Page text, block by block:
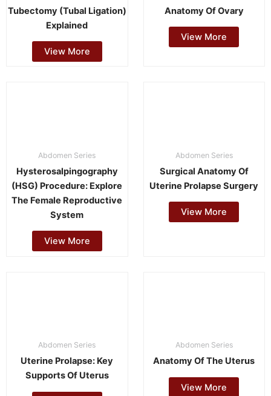
Tubectomy (Tubal Ligation)
Explained
View More
Anatomy Of Ovary
View More
Abdomen Series
Hysterosalpingography
(HSG) Procedure: Explore
The Female Reproductive
System
View More
Abdomen Series
Surgical Anatomy Of
Uterine Prolapse Surgery
View More
Abdomen Series
Uterine Prolapse: Key
Supports Of Uterus
Abdomen Series
Anatomy Of The Uterus
View More